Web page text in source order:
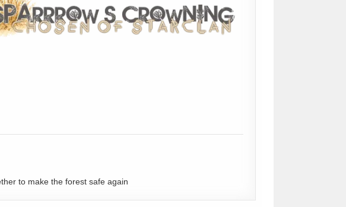
to make the forest safe again